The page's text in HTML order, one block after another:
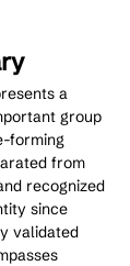
a
group
forming
from
recognized
since
validated